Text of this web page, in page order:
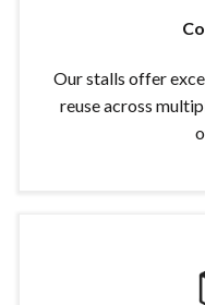
Our stalls offer
reuse across